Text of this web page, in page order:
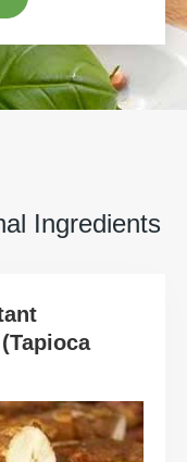
Ingredients